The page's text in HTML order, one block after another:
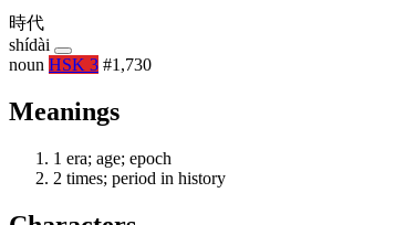
時代
shídài
noun HSK 3 #1,730
Meanings
1 era; age; epoch
2 times; period in history